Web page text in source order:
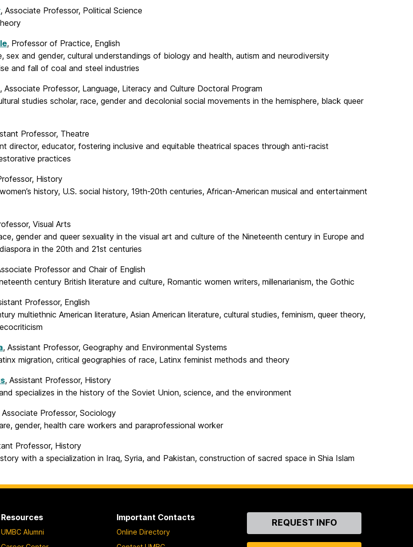
, Associate Professor, Political Science
, Professor of Practice, English
sex and gender, cultural understandings of biology and health, autism and neurodiversity
and fall of coal and steel industries
, Associate Professor, Language, Literacy and Culture Doctoral Program
studies scholar, race, gender and decolonial social movements in the hemisphere, black queer
Professor, Theatre
director, educator, fostering inclusive and equitable theatrical spaces through anti-racist
practices
History
history, U.S. social history, 19th-20th centuries, African-American musical and entertainment
Visual Arts
gender and queer sexuality in the visual art and culture of the Nineteenth century in Europe and
in the 20th and 21st centuries
Professor and Chair of English
century British literature and culture, Romantic women writers, millenarianism, the Gothic
Professor, English
multiethnic American literature, Asian American literature, cultural studies, feminism, queer theory,
, Assistant Professor, Geography and Environmental Systems
migration, critical geographies of race, Latinx feminist methods and theory
, Assistant Professor, History
specializes in the history of the Soviet Union, science, and the environment
Associate Professor, Sociology
gender, health care workers and paraprofessional worker
Professor, History
with a specialization in Iraq, Syria, and Pakistan, construction of sacred space in Shia Islam
Resources
UMBC Alumni
Important Contacts
Online Directory
ContactREQUEST INFO